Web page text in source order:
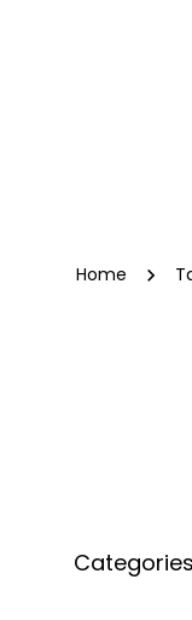
Home
Categories